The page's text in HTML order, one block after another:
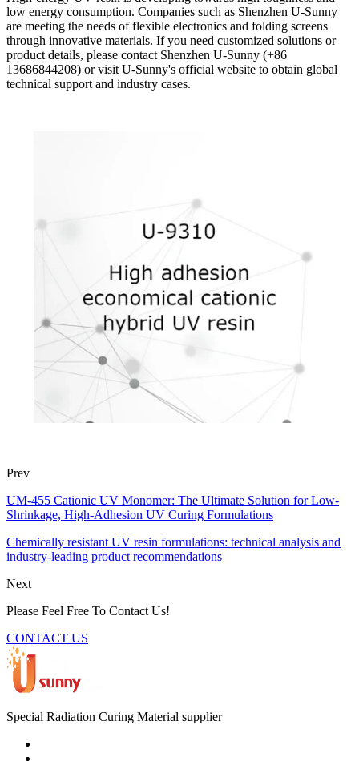
low energy consumption. Companies such as Shenzhen U-Sunny
are meeting the needs of flexible electronics and folding screens
through innovative materials. If you need customized solutions or
product details, please contact Shenzhen U-Sunny (+86
13686844208) or visit U-Sunny's official website to obtain global
technical support and industry cases.
Prev
UM-455 Cationic UV Monomer: The Ultimate Solution for Low-
Shrinkage, High-Adhesion UV Curing Formulations
Chemically resistant UV resin formulations: technical analysis and
industry-leading product recommendations
Next
Please Feel Free To Contact Us!
CONTACT US
Special Radiation Curing Material supplier